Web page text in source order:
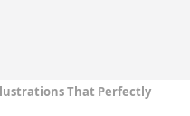
That Perfectly